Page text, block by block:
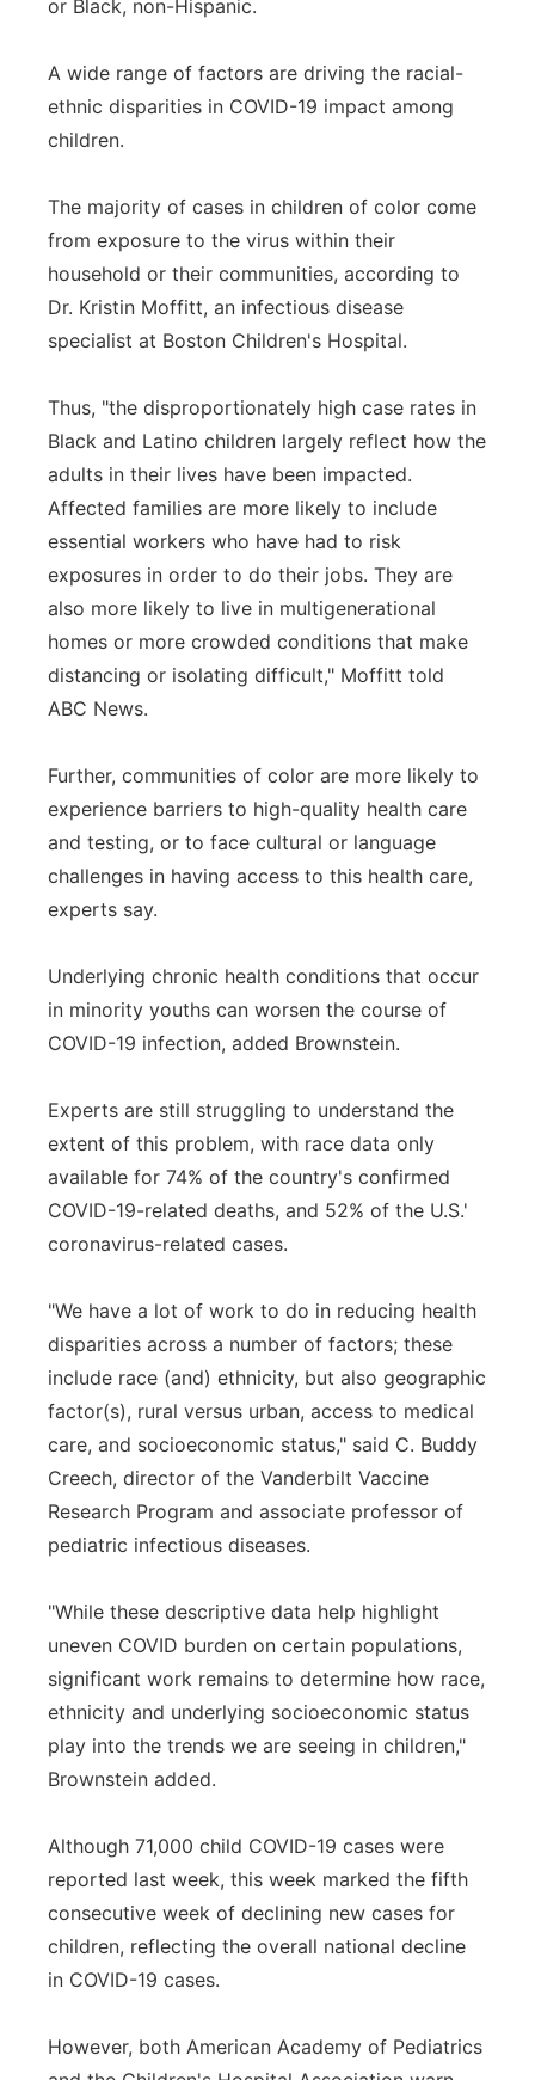
or Black, non-Hispanic.
A wide range of factors are driving the racial-
ethnic disparities in COVID-19 impact among
children.
The majority of cases in children of color come
from exposure to the virus within their
household or their communities, according to
Dr. Kristin Moffitt, an infectious disease
specialist at Boston Children's Hospital.
Thus, "the disproportionately high case rates in
Black and Latino children largely reflect how the
adults in their lives have been impacted.
Affected families are more likely to include
essential workers who have had to risk
exposures in order to do their jobs. They are
also more likely to live in multigenerational
homes or more crowded conditions that make
distancing or isolating difficult," Moffitt told
ABC News.
Further, communities of color are more likely to
experience barriers to high-quality health care
and testing, or to face cultural or language
challenges in having access to this health care,
experts say.
Underlying chronic health conditions that occur
in minority youths can worsen the course of
COVID-19 infection, added Brownstein.
Experts are still struggling to understand the
extent of this problem, with race data only
available for 74% of the country's confirmed
COVID-19-related deaths, and 52% of the U.S.'
coronavirus-related cases.
"We have a lot of work to do in reducing health
disparities across a number of factors; these
include race (and) ethnicity, but also geographic
factor(s), rural versus urban, access to medical
care, and socioeconomic status," said C. Buddy
Creech, director of the Vanderbilt Vaccine
Research Program and associate professor of
pediatric infectious diseases.
"While these descriptive data help highlight
uneven COVID burden on certain populations,
significant work remains to determine how race,
ethnicity and underlying socioeconomic status
play into the trends we are seeing in children,"
Brownstein added.
Although 71,000 child COVID-19 cases were
reported last week, this week marked the fifth
consecutive week of declining new cases for
children, reflecting the overall national decline
in COVID-19 cases.
However, both American Academy of Pediatrics